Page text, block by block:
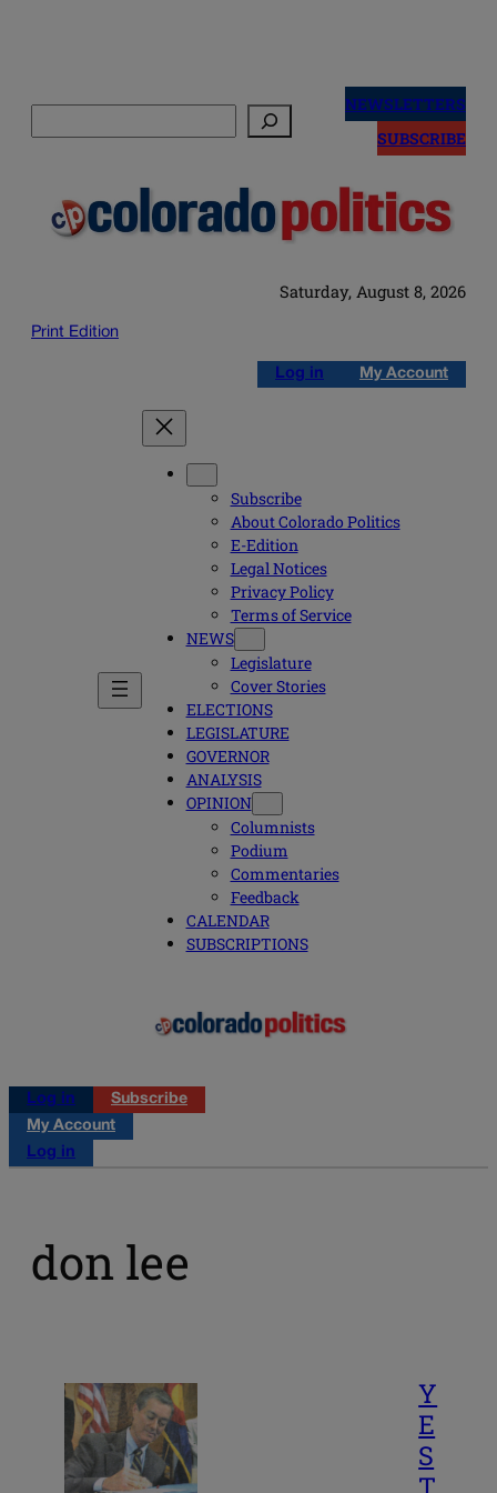
NEWSLETTERS
SUBSCRIBE
Saturday, August 8, 2026
Print Edition
Log in My Account
Subscribe
About Colorado Politics
E-Edition
Legal Notices
Privacy Policy
Terms of Service
NEWS
Legislature
Cover Stories
ELECTIONS
LEGISLATURE
GOVERNOR
ANALYSIS
OPINION
Columnists
Podium
Commentaries
Feedback
CALENDAR
SUBSCRIPTIONS
Log in
Subscribe
My Account
Log in
don lee
Y
E
S
T